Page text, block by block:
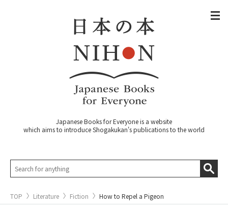
Japanese Books for Everyone is a website
which aims to introduce Shogakukan's publications to the world
TOP Literature Fiction How to Repel a Pigeon